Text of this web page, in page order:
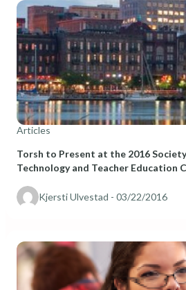
Articles
Torsh to Present at the 2016
Technology and Teacher Education
Kjersti Ulvestad - 03/22/2016